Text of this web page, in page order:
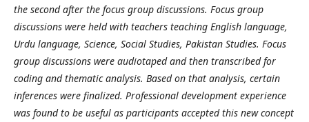
the second after the focus group discussions. Focus group
discussions were held with teachers teaching English language,
Urdu language, Science, Social Studies, Pakistan Studies. Focus
group discussions were audiotaped and then transcribed for
coding and thematic analysis. Based on that analysis, certain
inferences were finalized. Professional development experience
was found to be useful as participants accepted this new concept